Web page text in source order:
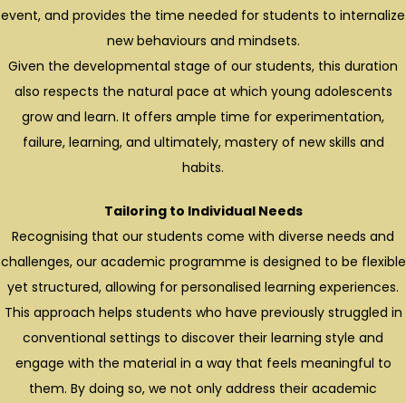
event, and provides the time needed for students to internalize
new behaviours and mindsets.
Given the developmental stage of our students, this duration
also respects the natural pace at which young adolescents
grow and learn. It offers ample time for experimentation,
failure, learning, and ultimately, mastery of new skills and
habits.
Tailoring to Individual Needs
Recognising that our students come with diverse needs and
challenges, our academic programme is designed to be flexible
yet structured, allowing for personalised learning experiences.
This approach helps students who have previously struggled in
conventional settings to discover their learning style and
engage with the material in a way that feels meaningful to
them. By doing so, we not only address their academic